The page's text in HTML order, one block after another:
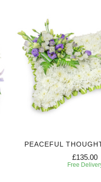
PEACEFUL
£135.00
Free